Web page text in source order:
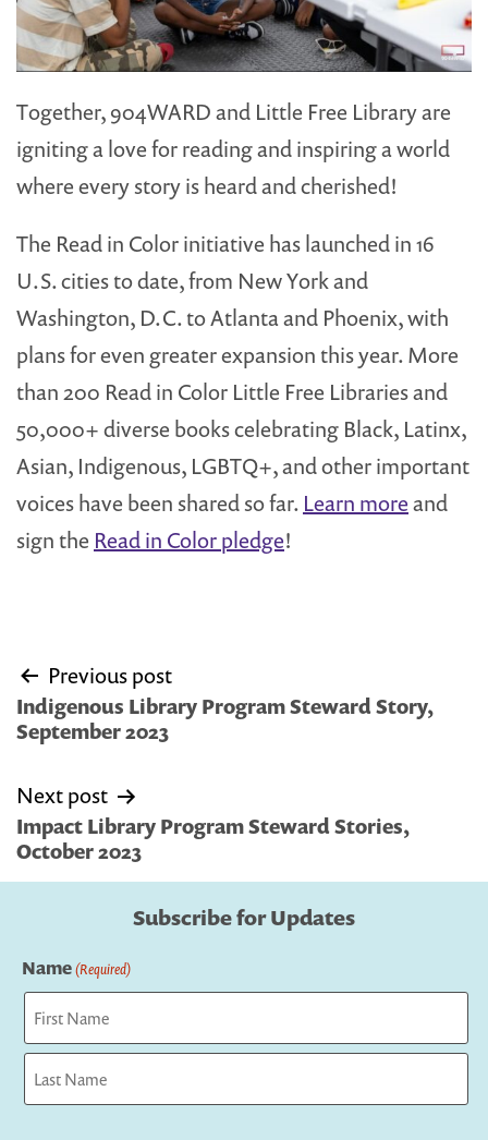
Together, 904WARD and Little Free Library are
igniting a love for reading and inspiring a world
where every story is heard and cherished!
The Read in Color initiative has launched in 16
U.S. cities to date, from New York and
Washington, D.C. to Atlanta and Phoenix, with
plans for even greater expansion this year. More
than 200 Read in Color Little Free Libraries and
50,000+ diverse books celebrating Black, Latinx,
Asian, Indigenous, LGBTQ+, and other important
voices have been shared so far. Learn moreand
sign the Read in Color pledge!
Post
navigation
Previous post
Indigenous Library Program Steward Story,
September 2023
Next post
Impact Library Program Steward Stories,
October 2023
Subscribe for Updates
Name(Required)
First